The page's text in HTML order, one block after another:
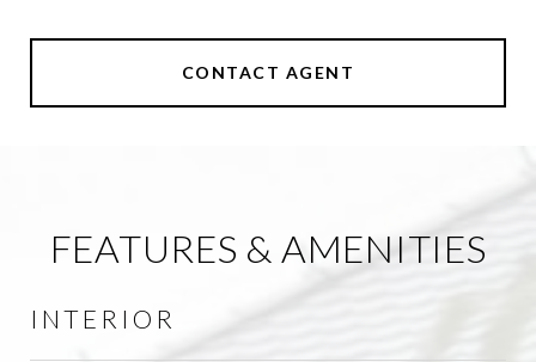
CONTACT AGENT
FEATURES & AMENITIES
INTERIOR